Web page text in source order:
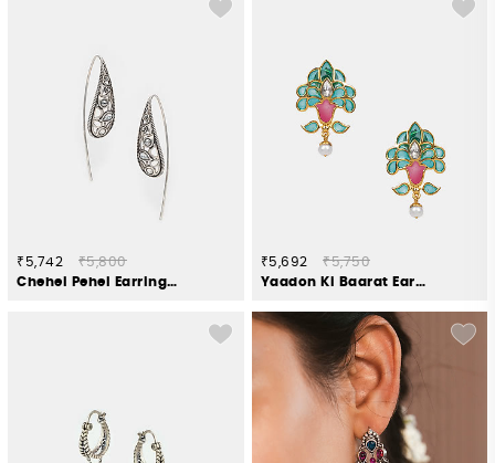
₹5,742
₹5,800
Chehel Pehel Earrings in 925 Oxidised Silver
₹5,692
₹5,750
Yaadon Ki Baarat Earrings in Gold Plated 925 Silver